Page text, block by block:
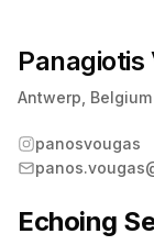
Echoing
Panagiotis
Antwerp, Belgium
panosvougas